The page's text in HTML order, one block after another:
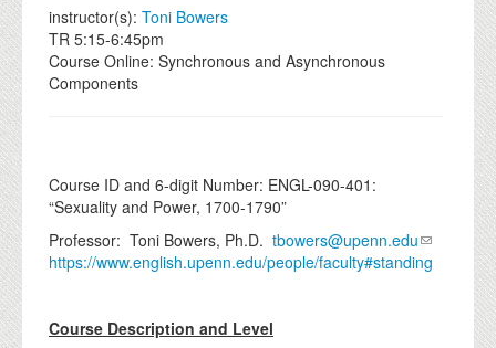
NEWS
EVENTS
DONATE
instructor(s): Toni Bowers
TR 5:15-6:45pm
Course Online: Synchronous and Asynchronous
Components
Course ID and 6-digit Number: ENGL-090-401:
“Sexuality and Power, 1700-1790”
Professor: Toni Bowers, Ph.D. tbowers@upenn.edu
https://www.english.upenn.edu/people/faculty#standing
Course Description and Level